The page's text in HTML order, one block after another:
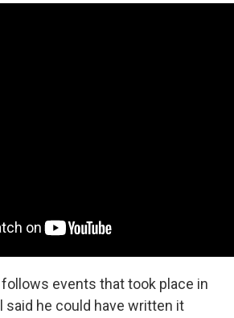
events that took place in
said he could have written it